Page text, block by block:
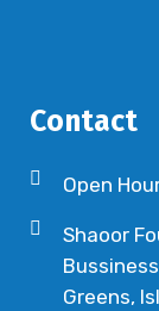
Contact
Open
Shaoor
Greens,